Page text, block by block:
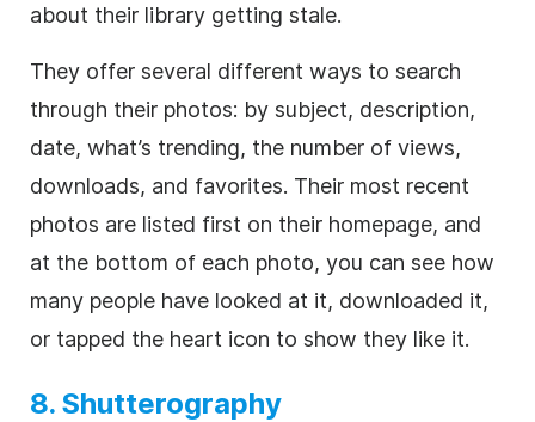
about their library getting stale.
They offer several different ways to search
through their photos: by subject, description,
date, what’s trending, the number of views,
downloads, and favorites. Their most recent
photos are listed first on their homepage, and
at the bottom of each photo, you can see how
many people have looked at it, downloaded it,
or tapped the heart icon to show they like it.
8. Shutterography